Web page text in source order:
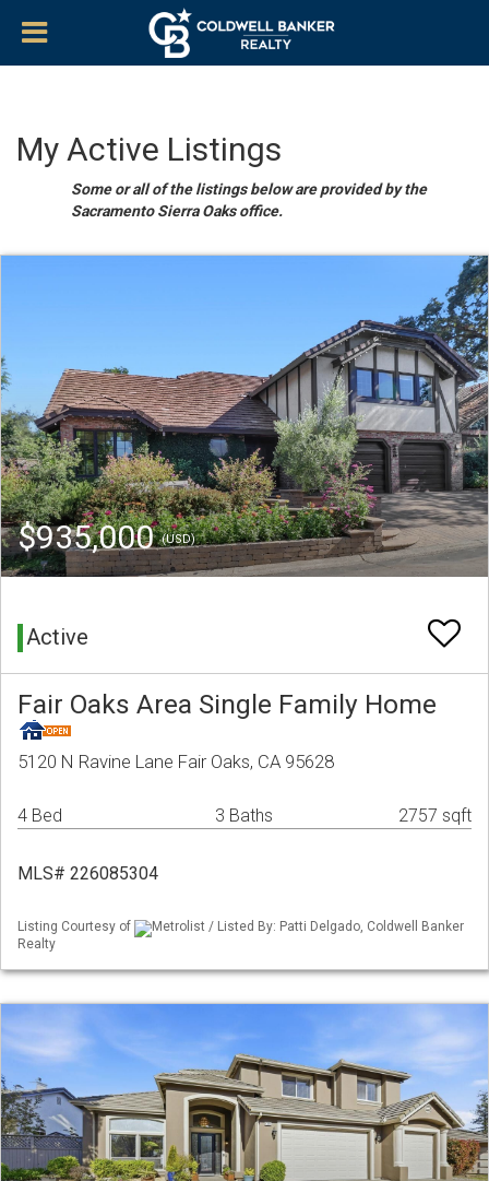
My Active Listings
Some or all of the listings below are provided by the
Sacramento Sierra Oaks office.
$935,000(USD)
Active
Fair Oaks Area Single Family Home
5120 N Ravine Lane Fair Oaks, CA 95628
4 Bed 3 Baths 2757 sqft
MLS# 226085304
Listing Courtesy of
Metrolist / Listed By: Patti Delgado, Coldwell Banker
Realty